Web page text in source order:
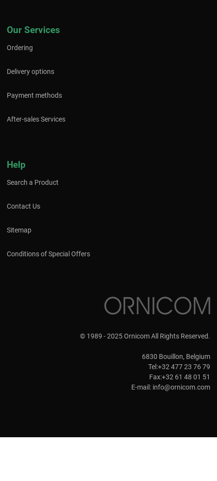
Our Services
Ordering
Delivery options
Payment methods
After-sales Services
Help
Search a Product
Contact Us
Sitemap
Conditions of Special Offers
© 1989 - 2025 Ornicom All Rights Reserved.
6830 Bouillon, Belgium
Tel:+32 477 23 76 79
Fax:+32 61 48 01 51
E-mail: info@ornicom.com